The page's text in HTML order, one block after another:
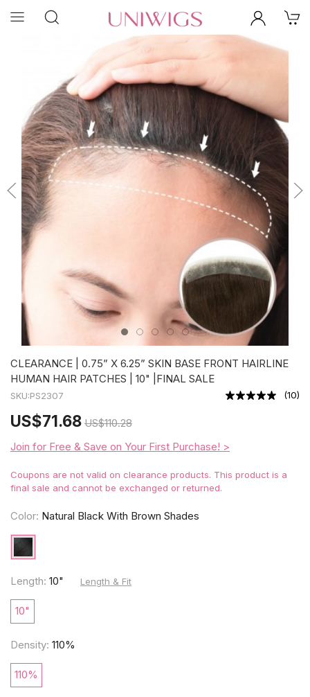
CLEARANCE | 0.75” X 6.25” SKIN BASE FRONT HAIRLINE
HUMAN HAIR PATCHES | 10" |FINAL SALE
SKU:PS2307 (10)
US$71.68 US$110.28
Join for Free & Save on Your First Purchase! >
Coupons are not valid on clearance products. This product is a
final sale and cannot be exchanged or returned.
Color: Natural Black With Brown Shades
Length: 10" Length & Fit
10"
Density: 110%
110%